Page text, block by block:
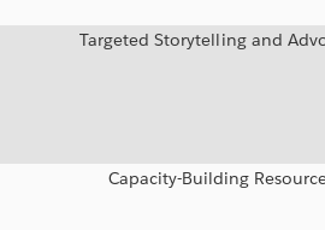
Targeted Storytelling and
Capacity-Building